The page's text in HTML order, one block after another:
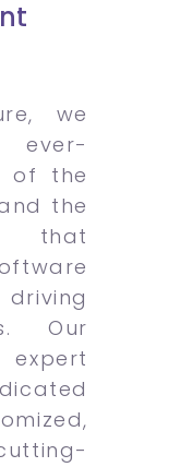
we
ever-
of the
the
that
Our